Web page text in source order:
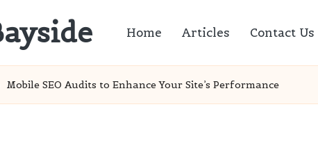
Home Articles Contact Us
Mobile SEO Audits to Enhance Your Site’s Performance